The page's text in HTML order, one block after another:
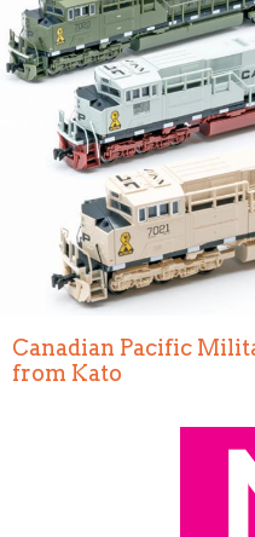
Canadian Pacific
from Kato